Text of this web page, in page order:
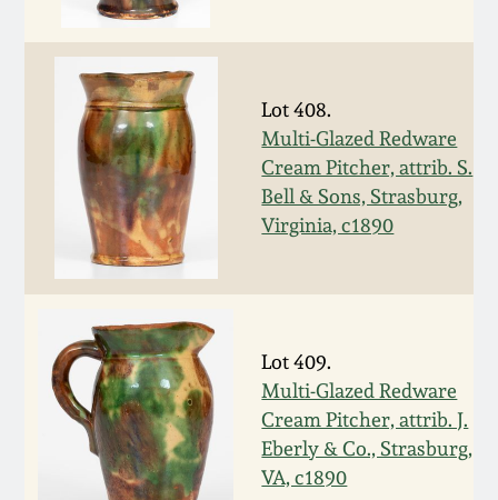
Lot 408.
Multi-Glazed Redware
Cream Pitcher, attrib. S.
Bell & Sons, Strasburg,
Virginia, c1890
Lot 409.
Multi-Glazed Redware
Cream Pitcher, attrib. J.
Eberly & Co., Strasburg,
VA, c1890
Oct 28, 2017
July 22, 2017
March 25, 2017
Oct 22, 2016
July 16, 2016
March 19, 2016
Oct 17, 2015
July 18, 2015
DC & Alexandria
Stoneware
Shenandoah Pottery
Moravian Pottery
Georgia Stoneware
Alabama Stoneware
Texas Stoneware
Incised Stoneware